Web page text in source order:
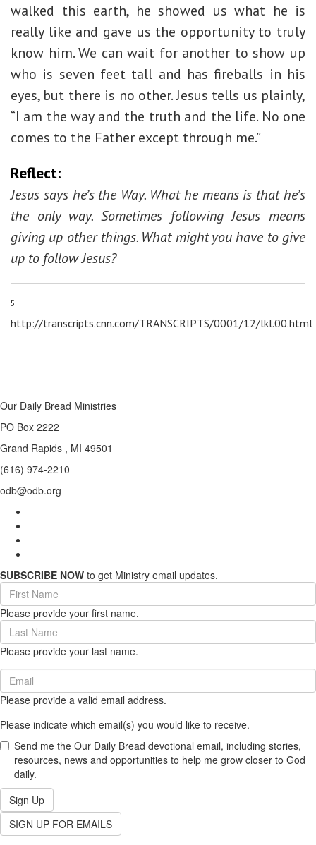
walked this earth, he showed us what he is
really like and gave us the opportunity to truly
know him. We can wait for another to show up
who is seven feet tall and has fireballs in his
eyes, but there is no other. Jesus tells us plainly,
“I am the way and the truth and the life. No one
comes to the Father except through me.”
Reflect:
Jesus says he’s the Way. What he means is that he’s
the only way. Sometimes following Jesus means
giving up other things. What might you have to give
up to follow Jesus?
5
http://transcripts.cnn.com/TRANSCRIPTS/0001/12/lkl.00.html
Our Daily Bread Ministries
PO Box 2222
Grand Rapids , MI 49501
(616) 974-2210
odb@odb.org
SUBSCRIBE NOW to get Ministry email updates.
First
Name
(required)
Please provide your first name.
Last
Name
(required)
Please provide your last name.
Email
(required)
Please provide a valid email address.
Please indicate which email(s) you would like to receive.
Send me the Our Daily Bread devotional email, including stories,
resources, news and opportunities to help me grow closer to God
daily.
Sign Up
SIGN UP FOR EMAILS